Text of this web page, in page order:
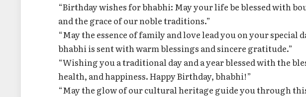
“Birthday wishes for bhabhi: May your life be blessed with
and the grace of our noble traditions.”
“May the essence of family and love lead you on your special
bhabhi is sent with warm blessings and sincere gratitude.”
“Wishing you a traditional day and a year blessed with the
health, and happiness. Happy Birthday, bhabhi!”
“May the glow of our cultural heritage guide you through